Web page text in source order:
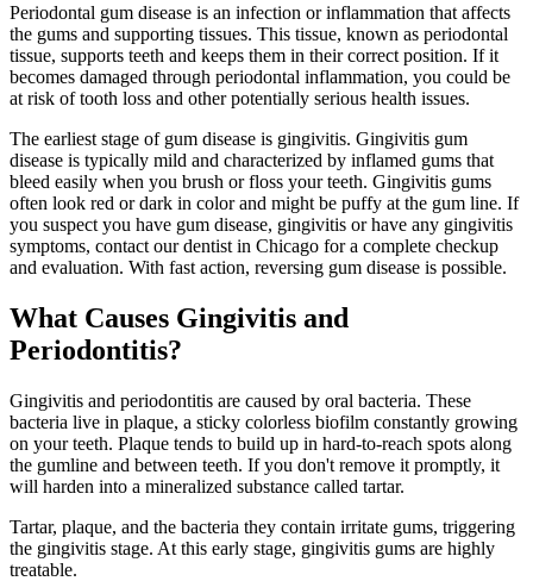
Periodontal gum disease is an infection or inflammation that affects
the gums and supporting tissues. This tissue, known as periodontal
tissue, supports teeth and keeps them in their correct position. If it
becomes damaged through periodontal inflammation, you could be
at risk of tooth loss and other potentially serious health issues.
The earliest stage of gum disease is gingivitis. Gingivitis gum
disease is typically mild and characterized by inflamed gums that
bleed easily when you brush or floss your teeth. Gingivitis gums
often look red or dark in color and might be puffy at the gum line. If
you suspect you have gum disease, gingivitis or have any gingivitis
symptoms, contact our dentist in Chicago for a complete checkup
and evaluation. With fast action, reversing gum disease is possible.
What Causes Gingivitis and
Periodontitis?
Gingivitis and periodontitis are caused by oral bacteria. These
bacteria live in plaque, a sticky colorless biofilm constantly growing
on your teeth. Plaque tends to build up in hard-to-reach spots along
the gumline and between teeth. If you don't remove it promptly, it
will harden into a mineralized substance called tartar.
Tartar, plaque, and the bacteria they contain irritate gums, triggering
the gingivitis stage. At this early stage, gingivitis gums are highly
treatable.